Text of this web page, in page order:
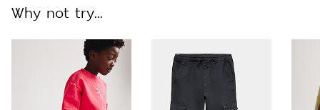
Why not try...